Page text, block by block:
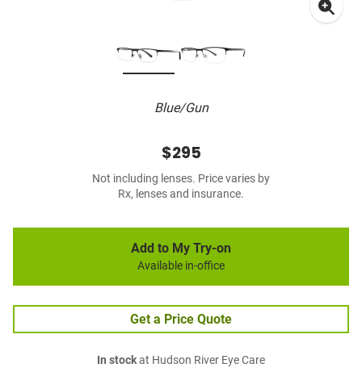
Blue/Gun
$295
Not including lenses. Price varies by
Rx, lenses and insurance.
Add to My Try-on
Available in-office
Get a Price Quote
In stockat Hudson River Eye Care